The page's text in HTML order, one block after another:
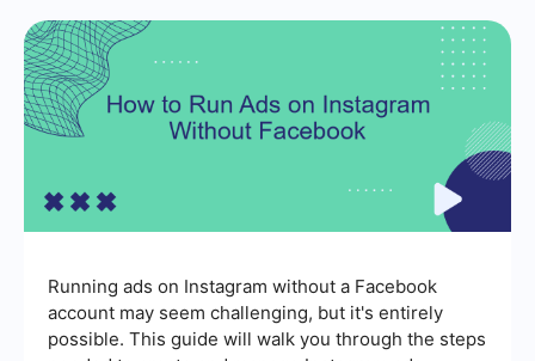
Running ads on Instagram without a Facebook
account may seem challenging, but it's entirely
possible. This guide will walk you through the steps